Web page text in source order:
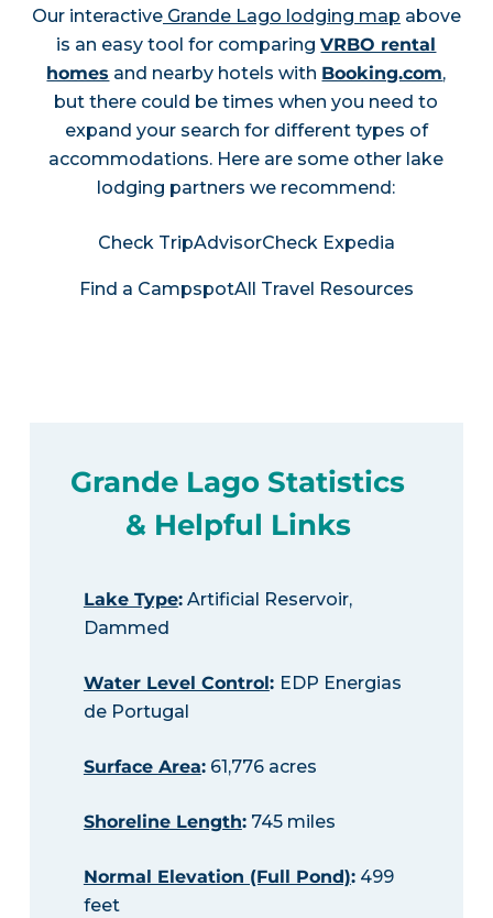
Our interactiveGrande Lago lodging map above
is an easy tool for comparingVRBO rental
homes and nearby hotels with Booking.com,
but there could be times when you need to
expand your search for different types of
accommodations. Here are some other lake
lodging partners we recommend:
Check TripAdvisorCheck Expedia
Find a CampspotAll Travel Resources
Grande Lago Statistics
& Helpful Links
Lake Type:Artificial Reservoir,
Dammed
Water Level Control: EDP Energias
de Portugal
Surface Area:61,776 acres
Shoreline Length:745 miles
Normal Elevation (Full Pond):499
feet